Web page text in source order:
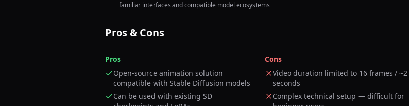
familiar interfaces and compatible model ecosystems
Pros & Cons
Pros
Open-source animation solution
compatible with Stable Diffusion models
Can be used with existing SD
Cons
Video duration limited to 16 frames / ~2
seconds
Complex technical setup — difficult for